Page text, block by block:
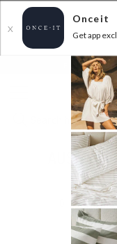
X
Onceit
Get app
FLAT FEE
AUS
items found